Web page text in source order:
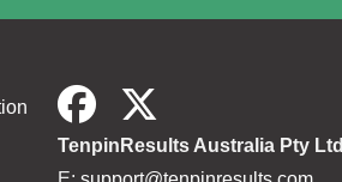
TenpinResults Australia Pty Ltd